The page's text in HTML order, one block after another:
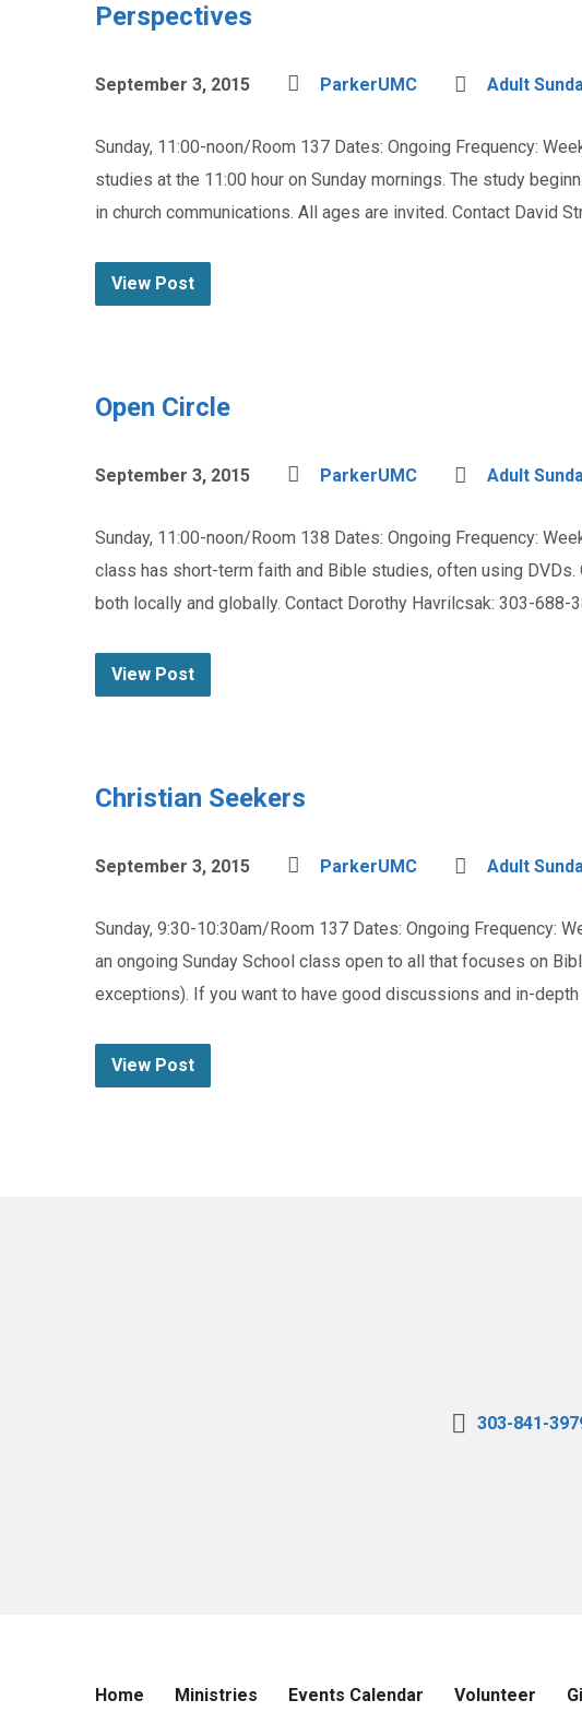
Perspectives
September 3, 2015 ParkerUMC Adult
Sunday, 11:00-noon/Room 137 Dates: Ongoing Frequency:
studies at the 11:00 hour on Sunday mornings. The study
in church communications. All ages are invited. Contact David
View Post
Open Circle
September 3, 2015 ParkerUMC Adult
Sunday, 11:00-noon/Room 138 Dates: Ongoing Frequency:
class has short-term faith and Bible studies, often using
both locally and globally. Contact Dorothy Havrilcsak: 303-688-
View Post
Christian Seekers
September 3, 2015 ParkerUMC Adult
Sunday, 9:30-10:30am/Room 137 Dates: Ongoing Frequency:
an ongoing Sunday School class open to all that focuses on
exceptions). If you want to have good discussions and in-
View Post
303-841-
Home Ministries Events Calendar Volunteer